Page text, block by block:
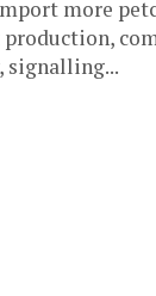
more
production,
signalling...